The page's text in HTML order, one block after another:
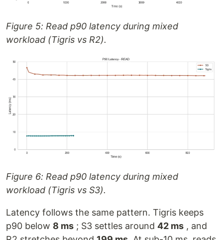
Figure 5: Read p90 latency during mixed
workload (Tigris vs R2).
Figure 6: Read p90 latency during mixed
workload (Tigris vs S3).
Latency follows the same pattern. Tigris keeps
p90 below 8 ms ; S3 settles around 42 ms , and